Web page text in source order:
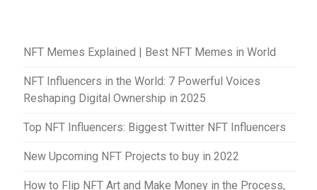
NFT Memes Explained | Best NFT Memes in World
NFT Influencers in the World: 7 Powerful Voices
Reshaping Digital Ownership in 2025
Top NFT Influencers: Biggest Twitter NFT Influencers
New Upcoming NFT Projects to buy in 2022
How to Flip NFT Art and Make Money in the Process,